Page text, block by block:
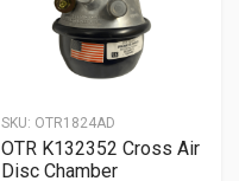
SKU: OTR1824AD
OTR K132352 Cross Air
Disc Chamber